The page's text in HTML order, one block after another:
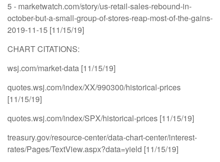
5 - marketwatch.com/story/us-retail-sales-rebound-in-
october-but-a-small-group-of-stores-reap-most-of-the-gains-
2019-11-15 [11/15/19]
CHART CITATIONS:
wsj.com/market-data [11/15/19]
quotes.wsj.com/index/XX/990300/historical-prices
[11/15/19]
quotes.wsj.com/index/SPX/historical-prices [11/15/19]
treasury.gov/resource-center/data-chart-center/interest-
rates/Pages/TextView.aspx?data=yield [11/15/19]